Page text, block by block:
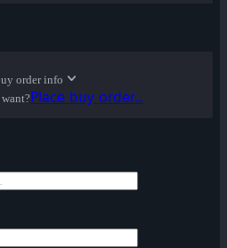
order info
Place buy order...